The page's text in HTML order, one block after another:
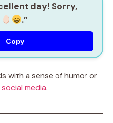
day! Sorry,
.”
Copy
with a sense of humor or
social media.